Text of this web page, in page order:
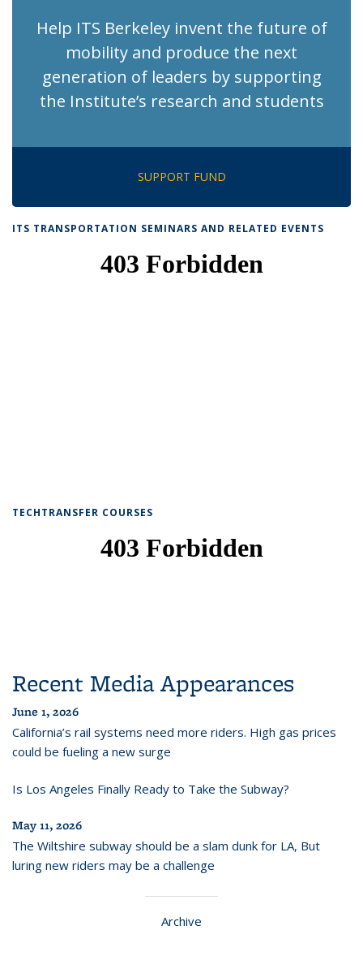
Help ITS Berkeley invent the future of
mobility and produce the next
generation of leaders by supporting
the Institute’s research and students
SUPPORT FUND
ITS TRANSPORTATION SEMINARS AND RELATED EVENTS
TECHTRANSFER COURSES
Recent Media Appearances
June 1, 2026
California’s rail systems need more riders. High gas prices
could be fueling a new surge
Is Los Angeles Finally Ready to Take the Subway?
May 11, 2026
The Wiltshire subway should be a slam dunk for LA, But
luring new riders may be a challenge
Archive